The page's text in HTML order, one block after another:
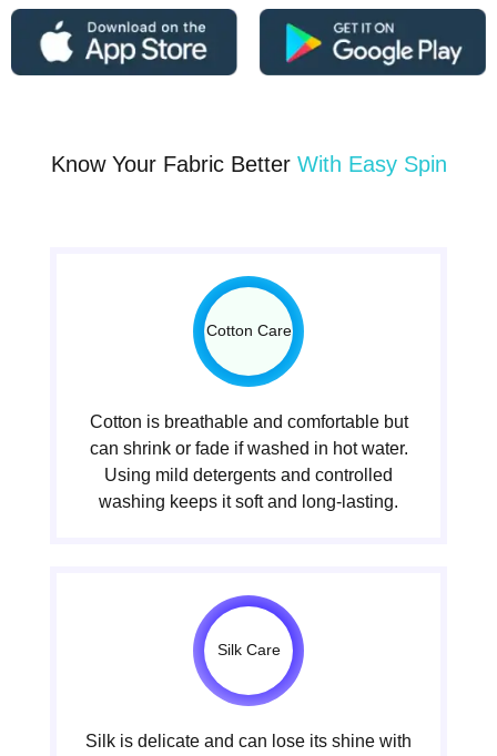
Know Your Fabric Better With Easy Spin
Cotton Care
Cotton is breathable and comfortable but
can shrink or fade if washed in hot water.
Using mild detergents and controlled
washing keeps it soft and long-lasting.
Silk Care
Silk is delicate and can lose its shine with